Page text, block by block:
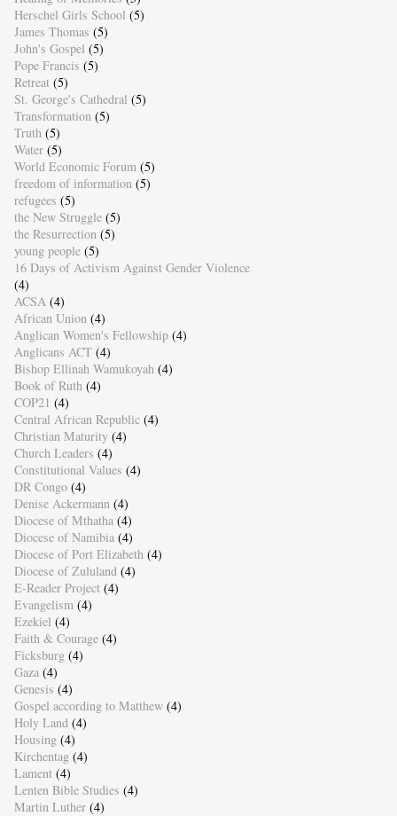
Herschel Girls School (5)
James Thomas (5)
John's Gospel (5)
Pope Francis (5)
Retreat (5)
St. George's Cathedral (5)
Transformation (5)
Truth (5)
Water (5)
World Economic Forum (5)
freedom of information (5)
refugees (5)
the New Struggle (5)
the Resurrection (5)
young people (5)
16 Days of Activism Against Gender Violence
(4)
ACSA (4)
African Union (4)
Anglican Women's Fellowship (4)
Anglicans ACT (4)
Bishop Ellinah Wamukoyah (4)
Book of Ruth (4)
COP21 (4)
Central African Republic (4)
Christian Maturity (4)
Church Leaders (4)
Constitutional Values (4)
DR Congo (4)
Denise Ackermann (4)
Diocese of Mthatha (4)
Diocese of Namibia (4)
Diocese of Port Elizabeth (4)
Diocese of Zululand (4)
E-Reader Project (4)
Evangelism (4)
Ezekiel (4)
Faith & Courage (4)
Ficksburg (4)
Gaza (4)
Genesis (4)
Gospel according to Matthew (4)
Holy Land (4)
Housing (4)
Kirchentag (4)
Lament (4)
Lenten Bible Studies (4)
Martin Luther (4)